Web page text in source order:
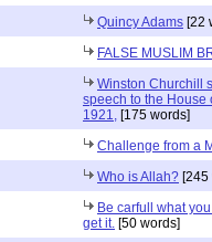
Quincy Adams [22
FALSE MUSLIM
Winston Churchill
speech to the House
1921,
[175 words]
Challenge from a
Who is Allah? [245
Be carfull what
get it. [50 words]